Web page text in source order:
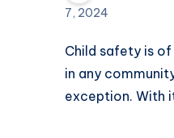
7, 2024
Child safety is
in any
exception. With